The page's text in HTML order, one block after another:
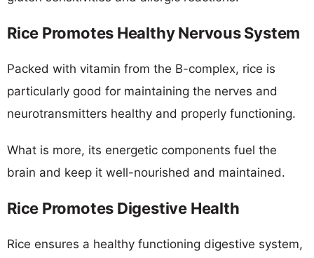
Rice Promotes Healthy Nervous System
Packed with vitamin from the B-complex, rice is
particularly good for maintaining the nerves and
neurotransmitters healthy and properly functioning.
What is more, its energetic components fuel the
brain and keep it well-nourished and maintained.
Rice Promotes Digestive Health
Rice ensures a healthy functioning digestive system,